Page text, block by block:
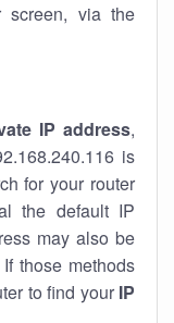
screen, via the
IP address,
is
for your router
the default IP
may also be
those methods
to find your IP